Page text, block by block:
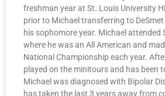
freshman year at St. Louis University
prior to Michael transferring to
his sophomore year. Michael attended
where he was an All American and
National Championship each year.
played on the minitours and has been
Michael was diagnosed with Bipolar
has taken the last 3 years away from